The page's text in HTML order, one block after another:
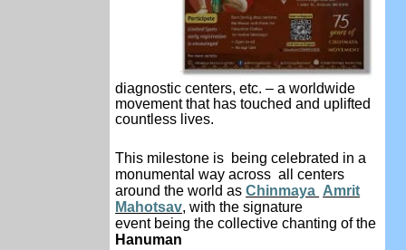
diagnostic centers, etc. – a worldwide
movement that has touched and uplifted
countless lives.
This milestone is being celebrated in a
monumental way across all centers
around the world asChinmaya Amrit
Mahotsav, with the signature
event being the collective chanting of the
Hanuman